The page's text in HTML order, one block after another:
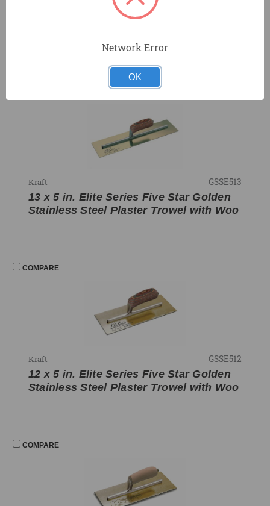
14 x 5 in. Elite Series Five Star Golden
Kraft GSSE513
13 x 5 in. Elite Series Five Star Golden
Stainless Steel Plaster Trowel with Woo
COMPARE
Kraft GSSE512
12 x 5 in. Elite Series Five Star Golden
Stainless Steel Plaster Trowel with Woo
COMPARE
Network Error
OK